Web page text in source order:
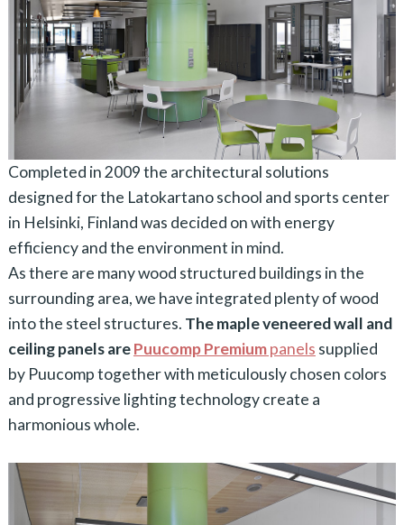
Completed in 2009 the architectural solutions
designed for the Latokartano school and sports center
in Helsinki, Finland was decided on with energy
efficiency and the environment in mind.
As there are many wood structured buildings in the
surrounding area, we have integrated plenty of wood
into the steel structures. The maple veneered wall and
ceiling panels arePuucomp Premiumpanels supplied
by Puucomp together with meticulously chosen colors
and progressive lighting technology create a
harmonious whole.